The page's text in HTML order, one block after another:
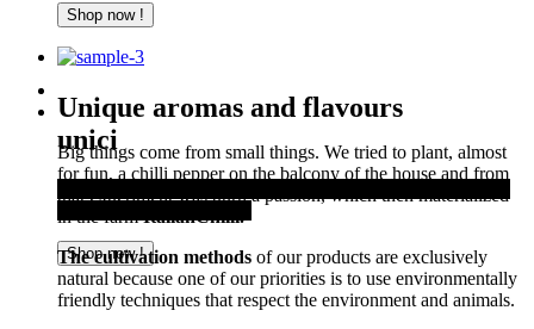
Shop now !
Unique aromas and flavours
unici
Shop now !
Big things come from small things. We tried to plant, almost
for fun, a chilli pepper on the balcony of the house and from
that experiment was born a passion, which then materialized
in the farmItalianChilli.
The cultivation methods of our products are exclusively
natural because one of our priorities is to use environmentally
friendly techniques that respect the environment and animals.